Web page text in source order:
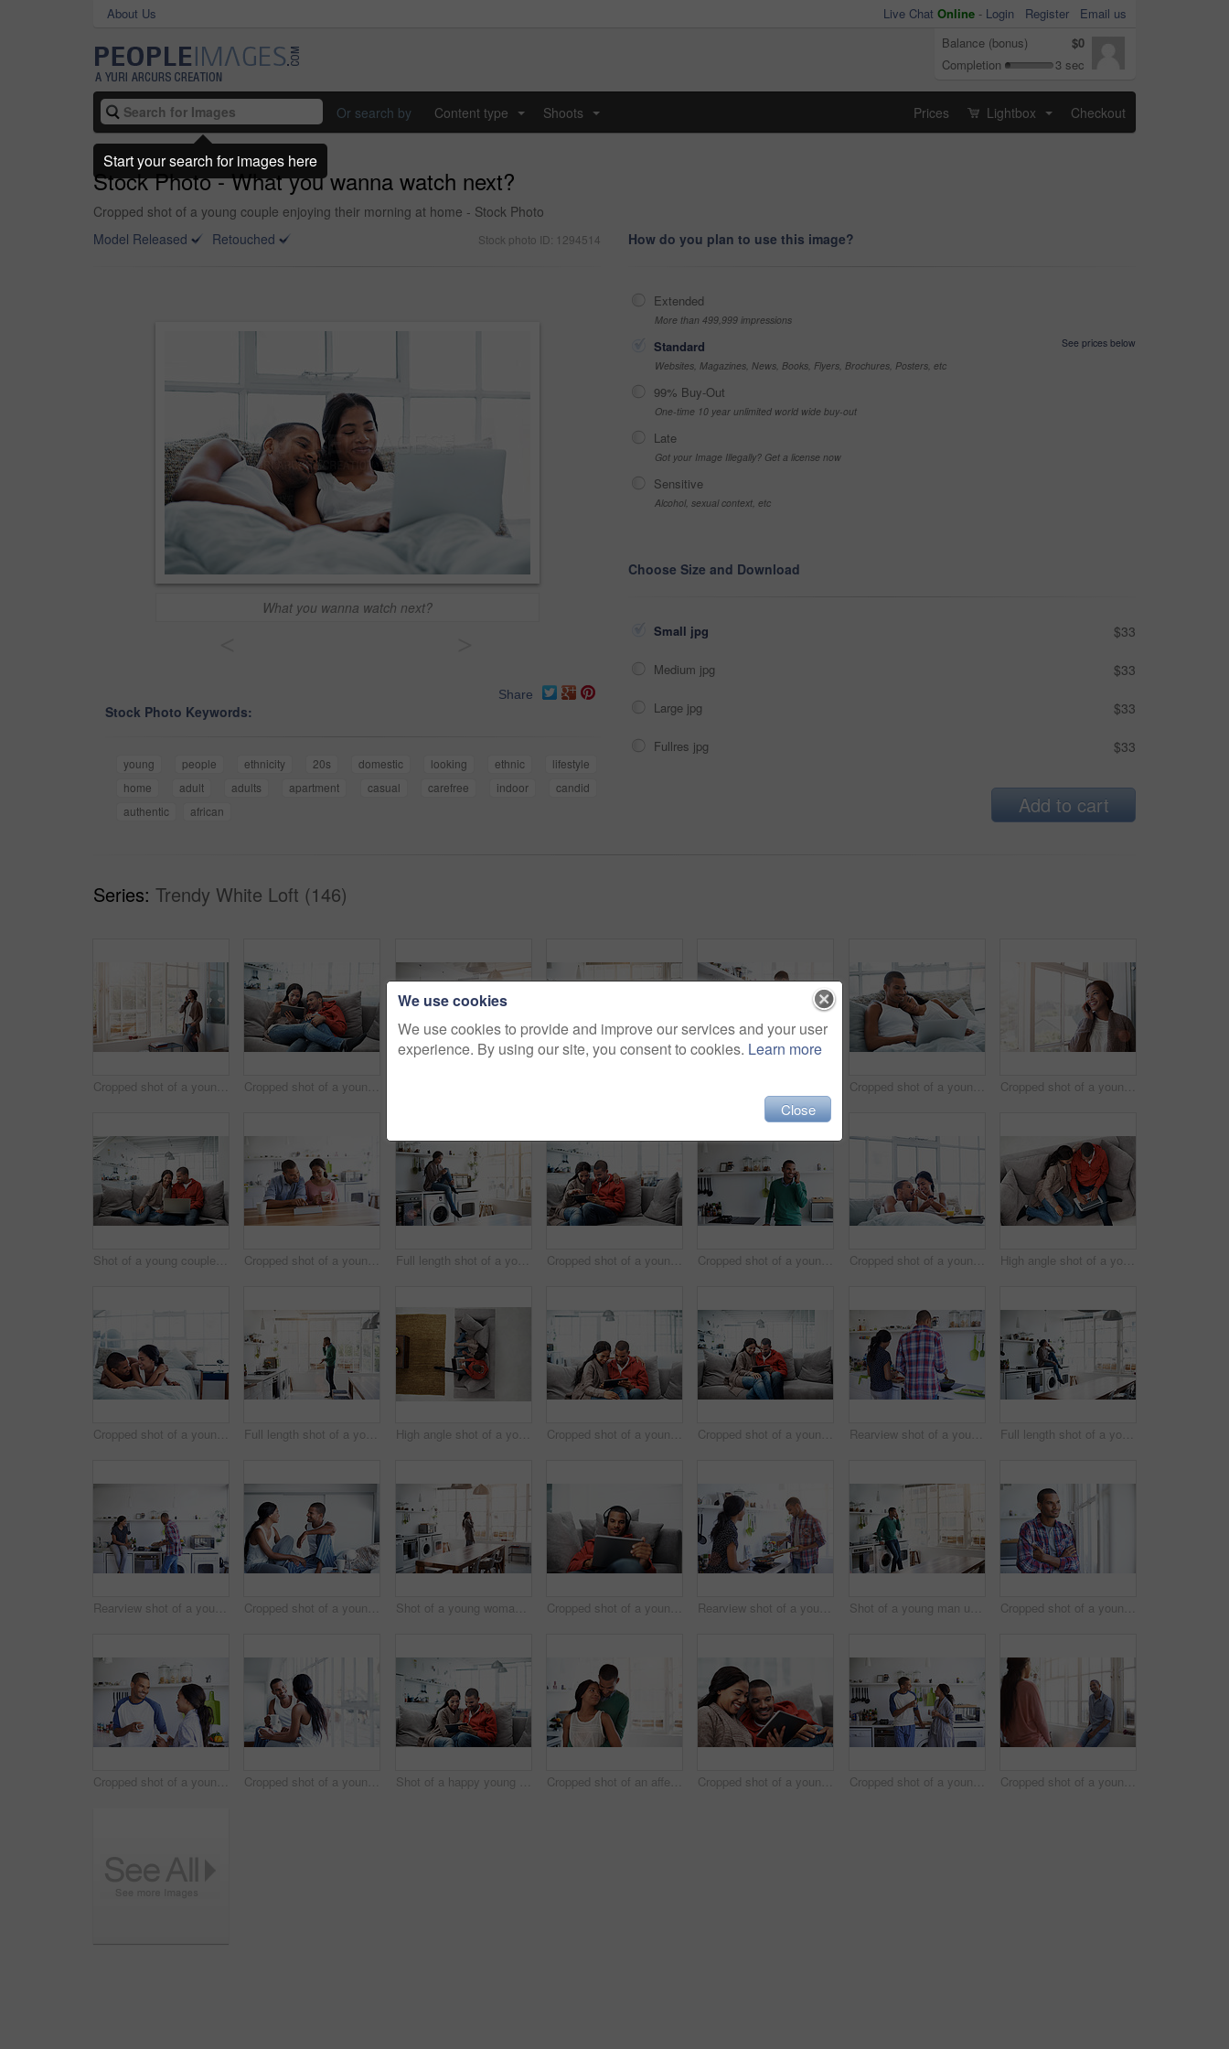
About Us Live Chat Online - Login Register
Email us
Balance (bonus)
$0
Completion
3 sec
Or search by Content type Shoots Prices Lightbox Checkout
Stock Photo - What you wanna watch next?
Cropped shot of a young couple enjoying their morning at home - Stock Photo
Model Released
Retouched Stock photo ID: 1294514
What you wanna watch next?
Share
Stock Photo Keywords:
young people ethnicity 20s domestic looking ethnic
lifestyle
home
adult adults apartment casual carefree indoor
candid
authentic
african
How do you plan to use this image?
Extended
More than 499,999 impressions
Standard
See prices below
Websites, Magazines, News, Books, Flyers, Brochures, Posters, etc
99% Buy-Out
One-time 10 year unlimited world wide buy-out
Late
Got your Image Illegally? Get a license now
Sensitive
Alcohol, sexual context, etc
Choose Size and Download
Small jpg $33
Medium jpg $33
Large jpg $33
Fullres jpg $33
Add to cart
Series: Trendy White Loft (146)
Cropped shot of a young woman using her cellphone in the kitchen Cropped shot of a young couple using their tablet while sitting on the sofa at home Cropped shot of a young couple enjoying their morning at home Cropped shot of a young woman using her cellphone in the kitchen
Shot of a young couple using their laptop while sitting on the sofa at home Cropped shot of a young couple drinking coffee and using their tablet in the kitchen Full length shot of a young woman using her cellphone in the kitchen Cropped shot of a young couple using their tablet while sitting on the sofa at home Cropped shot of a young man using his cellphone in the kitchen Cropped shot of a young couple enjoying their morning at home High angle shot of a young couple using their laptop while sitting on the sofa at home
Cropped shot of a young couple enjoying their morning at home Full length shot of a young man using his cellphone in the kitchen High angle shot of a young couple using their laptop while sitting on the sofa at home Cropped shot of a young couple using their tablet while sitting on the sofa at home Cropped shot of a young couple using their tablet while sitting on the sofa at home Rearview shot of a young couple preparing dinner in their kitchen Full length shot of a young woman using her cellphone in the kitchen
Rearview shot of a young couple preparing dinner in their kitchen Cropped shot of a young couple enjoying their morning at home Shot of a young woman using her cellphone in the kitchen Cropped shot of a young man listening to music on his tablet at home Rearview shot of a young couple preparing dinner in their kitchen Shot of a young man using his cellphone in the kitchen Cropped shot of a young man looking out of the kitchen window
Cropped shot of a young couple having coffee in the kitchen Cropped shot of a young couple enjoying their morning at home Shot of a happy young couple using a digital tablet together on the sofa at home Cropped shot of an affectionate young couple standing in their kitchen Cropped shot of a young couple using their tablet while sitting on the sofa at home Cropped shot of a young couple having coffee in the kitchen Cropped shot of a young couple talking in the kitchen
We use cookies
We use cookies to provide and improve our services and your user
experience. By using our site, you consent to cookies. Learn more
Close
Start your search for images here